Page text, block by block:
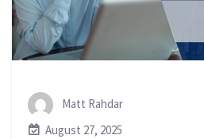
Matt Rahdar
August 27, 2025